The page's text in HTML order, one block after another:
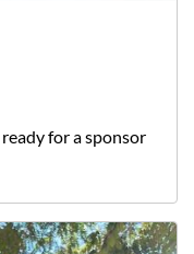
ready for a sponsor